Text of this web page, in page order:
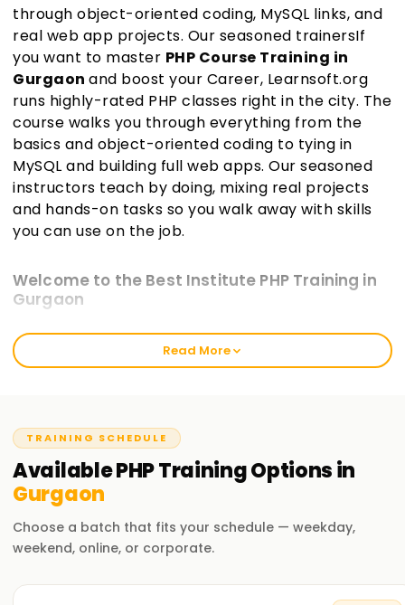
through object-oriented coding, MySQL links, and
real web app projects. Our seasoned trainersIf
you want to master PHP Course Training in
Gurgaon and boost your Career, Learnsoft.org
runs highly-rated PHP classes right in the city. The
course walks you through everything from the
basics and object-oriented coding to tying in
MySQL and building full web apps. Our seasoned
instructors teach by doing, mixing real projects
and hands-on tasks so you walk away with skills
you can use on the job.
Welcome to the Best Institute PHP Training in
Gurgaon
At learnsoft.org, we aim to deliver hands-on, real-world PHP
Training in Gurgaon that sticks. Our courses guide you
forward.
Our PHP Course Training in Gurgaon
Our course guides you through the PHP language and its
ecosystem step by step. You'll learn PHP syntax, connect to
databases, build forms, and explore popular frameworks.
instructors ensure you write, debug, and deploy working
Read More
TRAINING SCHEDULE
AvailablePHPTrainingOptions in
Gurgaon
Choose a batch that fits your schedule — weekday,
weekend, online, or corporate.